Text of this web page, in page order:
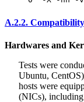
A.2.2.
Hardwares and
Tests were
Ubuntu,
hosts were
(NICs),